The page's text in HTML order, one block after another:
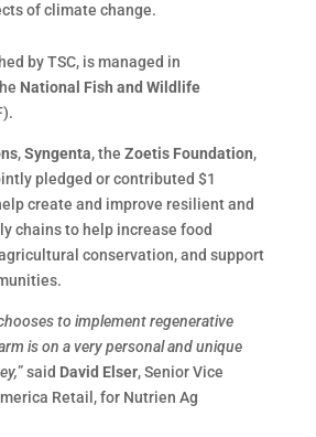
of climate change.
by TSC, is managed in
National Fish and Wildlife
,Syngenta, the Zoetis Foundation,
pledged or contributed $1
create and improve resilient and
chains to help increase food
conservation, and support
to implement regenerative
is on a very personal and unique
” said David Elser, Senior Vice
Retail, for Nutrien Ag